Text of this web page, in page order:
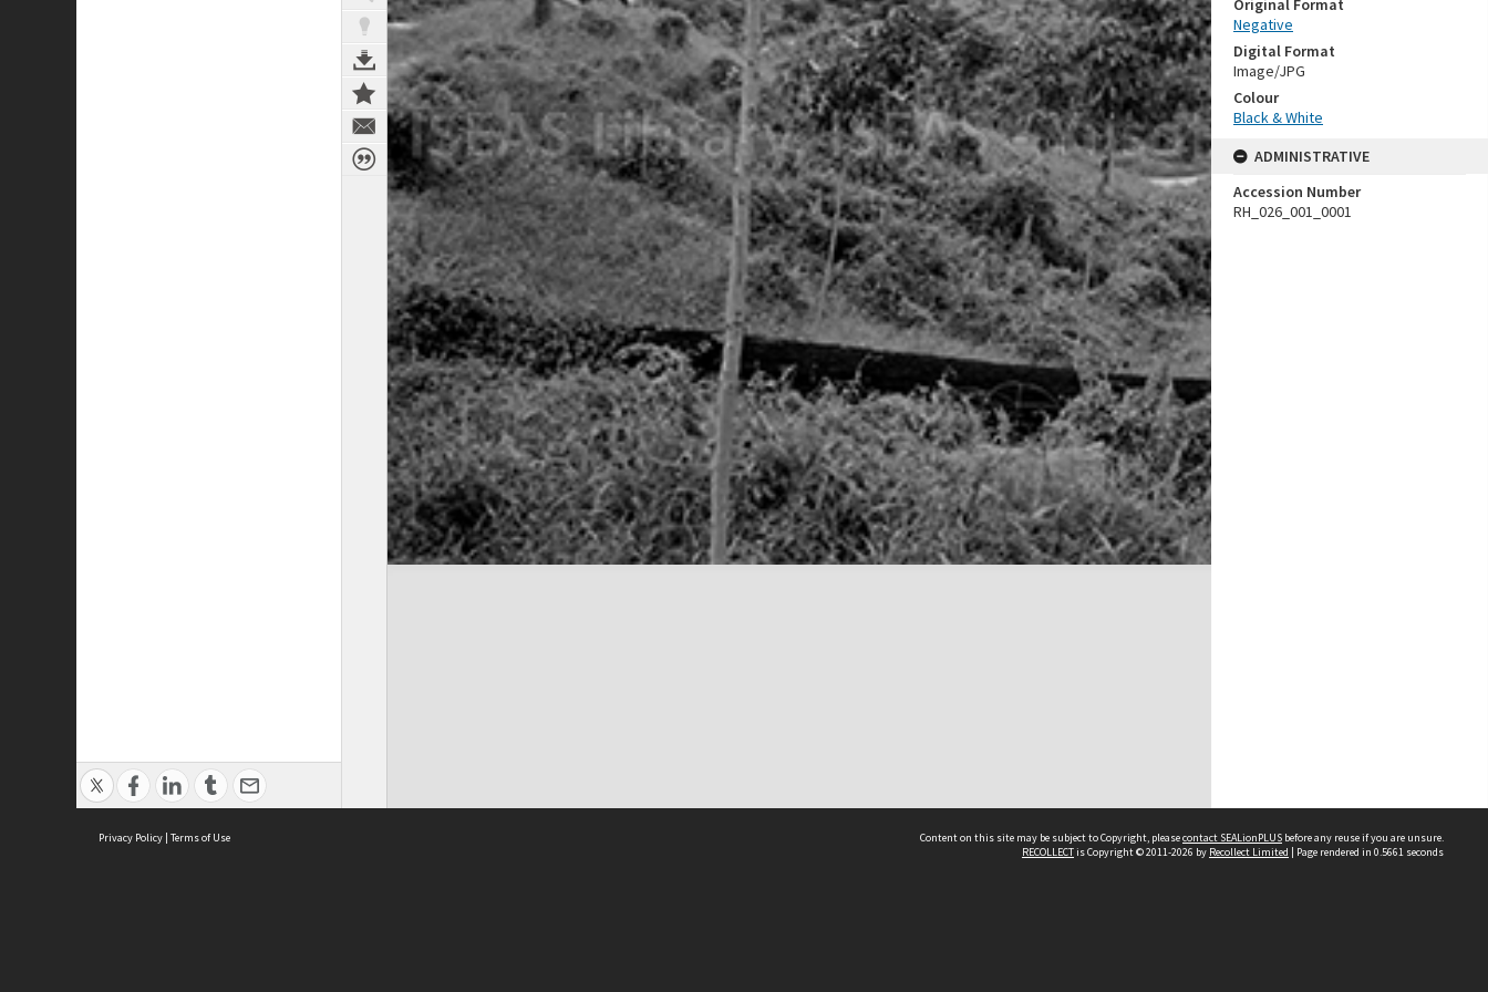
Original Format
Negative
Digital Format
Image/JPG
Colour
Black & White
ADMINISTRATIVE
Accession Number
RH_026_001_0001
Privacy Policy | Terms of Use Content on this site may be subject to Copyright, pleasecontact SEALionPLUS before any reuse if you are unsure.
RECOLLECTis Copyright © 2011-2026 by Recollect Limited | Page rendered in 0.5661 seconds